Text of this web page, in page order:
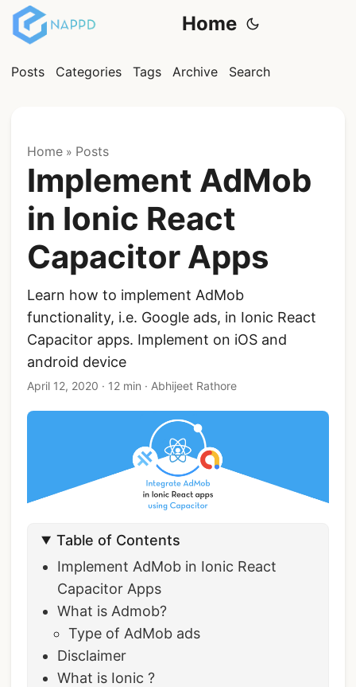
Home
Posts Categories Tags Archive Search
Home » Posts
Implement AdMob
in Ionic React
Capacitor Apps
Learn how to implement AdMob
functionality, i.e. Google ads, in Ionic React
Capacitor apps. Implement on iOS and
android device
April 12, 2020 · 12 min · Abhijeet Rathore
Table of Contents
Implement AdMob in Ionic React
Capacitor Apps
What is Admob?
Type of AdMob ads
Disclaimer
What is Ionic ?